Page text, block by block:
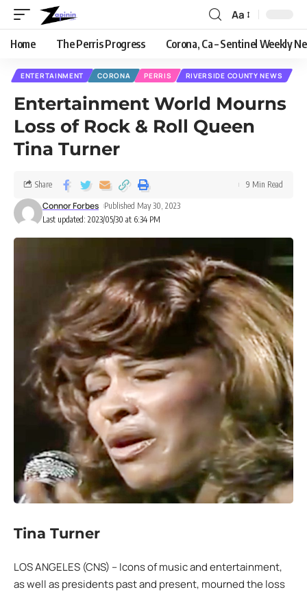
Aa
Home The Perris Progress Corona, Ca – Sentinel Weekly
ENTERTAINMENT CORONA PERRIS RIVERSIDE COUNTY NEWS
Entertainment World Mourns
Loss of Rock & Roll Queen
Tina Turner
Last updated: 2023/05/30 at 6:34 PM
Connor Forbes Published May 30, 2023
Share 9 Min Read
Tina Turner
LOS ANGELES (CNS) – Icons of music and entertainment,
as well as presidents past and present, mourned the loss